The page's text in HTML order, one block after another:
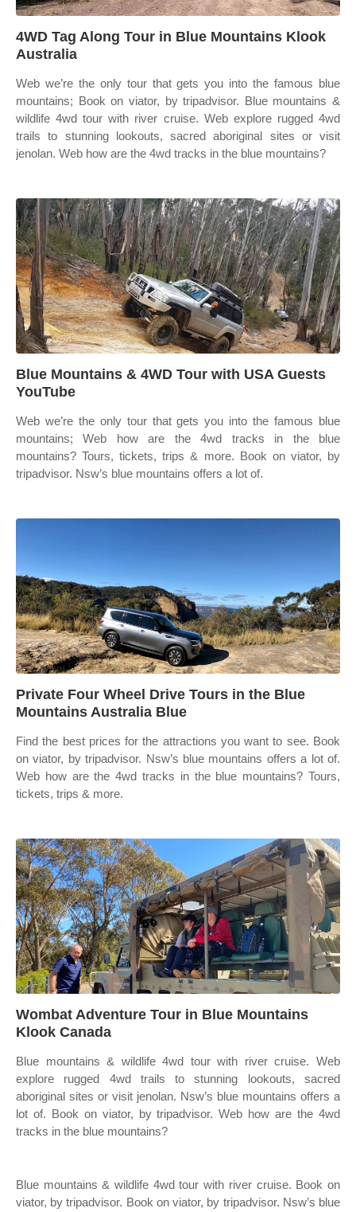
4WD Tag Along Tour in Blue Mountains Klook
Australia
Web we’re the only tour that gets you into the famous blue
mountains; Book on viator, by tripadvisor. Blue mountains &
wildlife 4wd tour with river cruise. Web explore rugged 4wd
trails to stunning lookouts, sacred aboriginal sites or visit
jenolan. Web how are the 4wd tracks in the blue mountains?
Blue Mountains & 4WD Tour with USA Guests
YouTube
Web we’re the only tour that gets you into the famous blue
mountains; Web how are the 4wd tracks in the blue
mountains? Tours, tickets, trips & more. Book on viator, by
tripadvisor. Nsw’s blue mountains offers a lot of.
Private Four Wheel Drive Tours in the Blue
Mountains Australia Blue
Find the best prices for the attractions you want to see. Book
on viator, by tripadvisor. Nsw’s blue mountains offers a lot of.
Web how are the 4wd tracks in the blue mountains? Tours,
tickets, trips & more.
Wombat Adventure Tour in Blue Mountains
Klook Canada
Blue mountains & wildlife 4wd tour with river cruise. Web
explore rugged 4wd trails to stunning lookouts, sacred
aboriginal sites or visit jenolan. Nsw’s blue mountains offers a
lot of. Book on viator, by tripadvisor. Web how are the 4wd
tracks in the blue mountains?
Blue mountains & wildlife 4wd tour with river cruise. Book on
viator, by tripadvisor. Book on viator, by tripadvisor. Nsw’s blue